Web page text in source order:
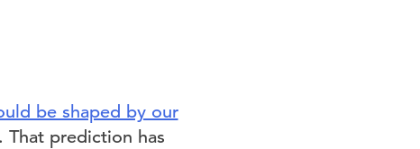
be shaped by our
prediction has